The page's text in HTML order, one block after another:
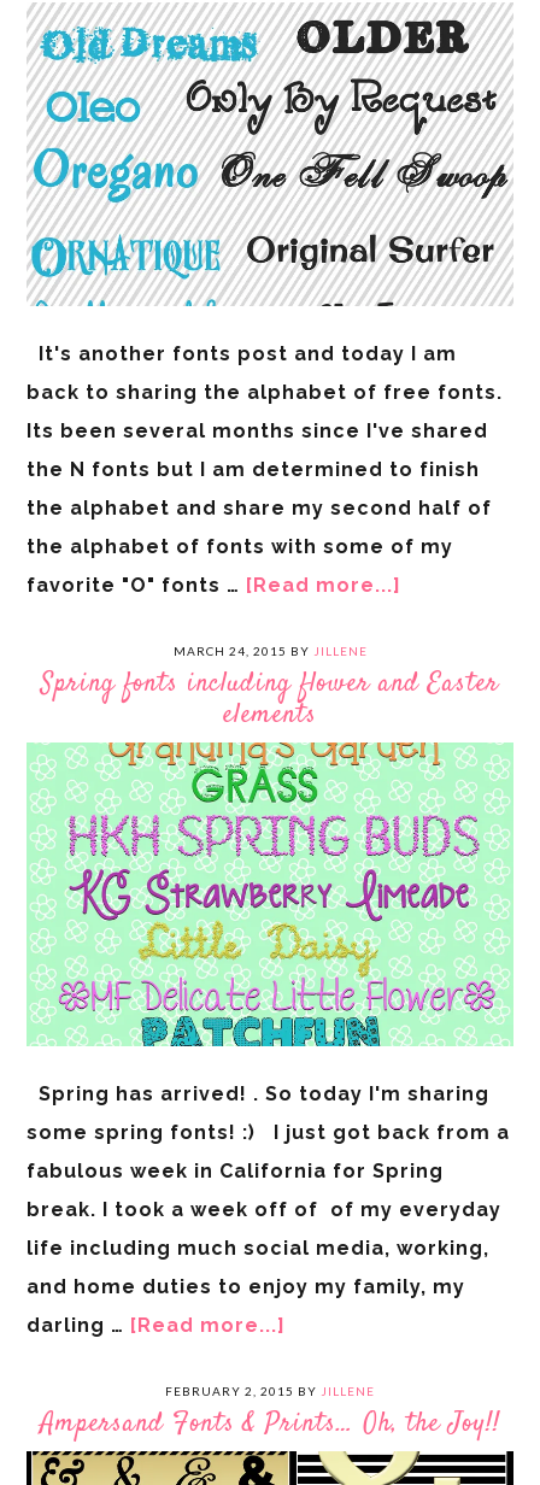
It's another fonts post and today I am
back to sharing the alphabet of free fonts.
Its been several months since I've shared
the N fonts but I am determined to finish
the alphabet and share my second half of
the alphabet of fonts with some of my
favorite "O" fonts … [Read more...]
MARCH 24, 2015 BY JILLENE
Spring fonts including flower and Easter
elements
Spring has arrived! . So today I'm sharing
some spring fonts! :) I just got back from a
fabulous week in California for Spring
break. I took a week off of of my everyday
life including much social media, working,
and home duties to enjoy my family, my
darling … [Read more...]
FEBRUARY 2, 2015 BY JILLENE
Ampersand Fonts & Prints… Oh, the Joy!!